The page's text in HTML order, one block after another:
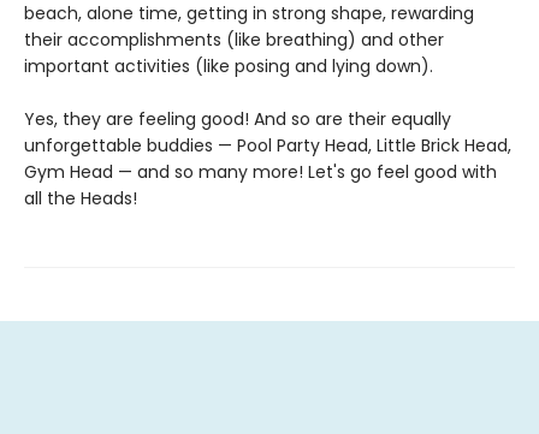
beach, alone time, getting in strong shape, rewarding
their accomplishments (like breathing) and other
important activities (like posing and lying down).
Yes, they are feeling good! And so are their equally
unforgettable buddies — Pool Party Head, Little Brick Head,
Gym Head — and so many more! Let's go feel good with
all the Heads!